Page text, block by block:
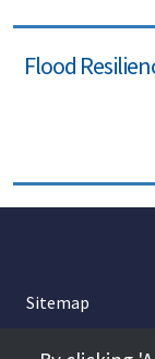
Flood
Sitemap